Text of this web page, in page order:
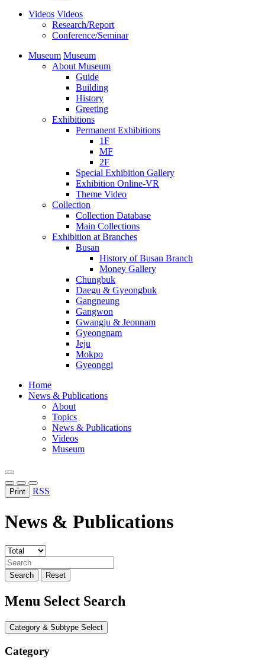
Videos Videos
Research/Report
Conference/Seminar
Museum Museum
About Museum
Guide
Building
History
Greeting
Exhibitions
Permanent Exhibitions
1F
MF
2F
Special Exhibition Gallery
Exhibition Online-VR
Theme Video
Collection
Collection Database
Main Collections
Exhibition at Branches
Busan
History of Busan Branch
Money Gallery
Chungbuk
Daegu & Gyeongbuk
Gangneung
Gangwon
Gwangju & Jeonnam
Gyeongnam
Jeju
Mokpo
Gyeonggi
Home
News & Publications
About
Topics
News & Publications
Videos
Museum
Print RSS
News & Publications
Search Reset
Menu Select Search
Category & Subtype Select
Category